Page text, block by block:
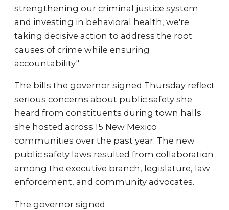
strengthening our criminal justice system
and investing in behavioral health, we're
taking decisive action to address the root
causes of crime while ensuring
accountability."
The bills the governor signed Thursday reflect
serious concerns about public safety she
heard from constituents during town halls
she hosted across 15 New Mexico
communities over the past year. The new
public safety laws resulted from collaboration
among the executive branch, legislature, law
enforcement, and community advocates.
The governor signed